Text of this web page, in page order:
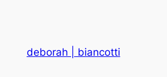
deborah | biancotti